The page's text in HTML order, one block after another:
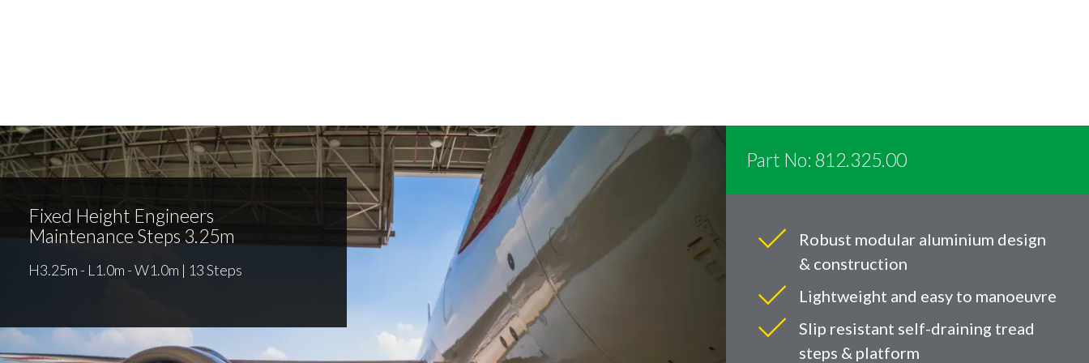
Fixed Height Engineers
Maintenance Steps 3.25m
H3.25m - L1.0m - W1.0m | 13 Steps
Part No: 812.325.00
Robust modular aluminium design
& construction
Lightweight and easy to manoeuvre
Slip resistant self-draining tread
steps & platform